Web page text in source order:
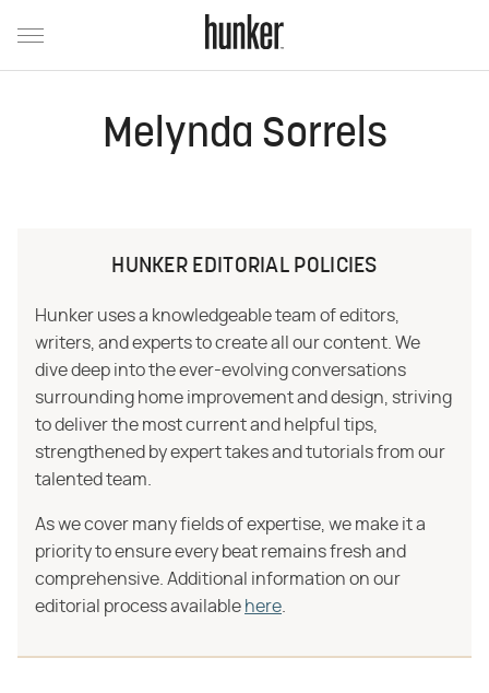
Melynda Sorrels
HUNKER EDITORIAL POLICIES
Hunker uses a knowledgeable team of editors,
writers, and experts to create all our content. We
dive deep into the ever-evolving conversations
surrounding home improvement and design, striving
to deliver the most current and helpful tips,
strengthened by expert takes and tutorials from our
talented team.
As we cover many fields of expertise, we make it a
priority to ensure every beat remains fresh and
comprehensive. Additional information on our
editorial process available here